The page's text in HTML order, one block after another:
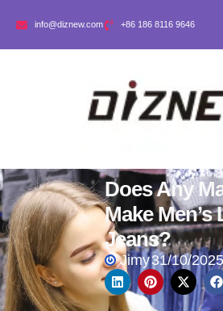
info@diznew.com +86 186 8116 9646
Does Any
Make
Jeans?
Jimy31/10/2025